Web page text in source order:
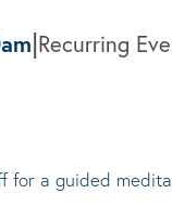
|Recurring
for a guided